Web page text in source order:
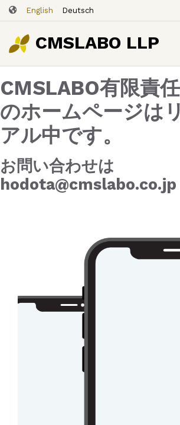
Skip
to
main
content
English Deutsch
ー
ザ
ー
ア
カ
ウ
ン
ー
CMSLABO LLP
CMSLABO有限責
のホームページは
アル中です。
お問い合わせは
hodota@cmslabo.co.jp